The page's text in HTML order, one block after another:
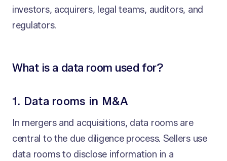
investors, acquirers, legal teams, auditors, and
regulators.
What is a data room used for?
1. Data rooms in M&A
In mergers and acquisitions, data rooms are
central to the due diligence process. Sellers use
data rooms to disclose information in a